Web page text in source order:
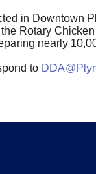
in Downtown
Rotary
nearly
to